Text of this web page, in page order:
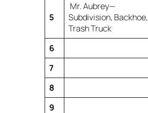
5
Mr. Aubrey—
Subdivision, Backhoe,
Trash Truck
6
7
8
9